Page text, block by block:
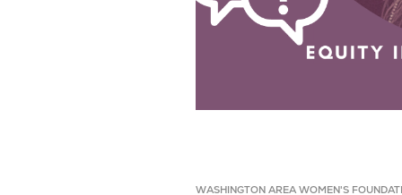
WASHINGTON AREA WOMEN'S